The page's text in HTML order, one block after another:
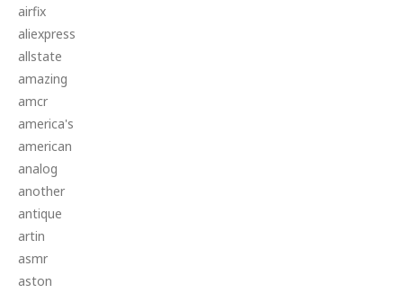
airfix
aliexpress
allstate
amazing
amcr
america's
american
analog
another
antique
artin
asmr
aston